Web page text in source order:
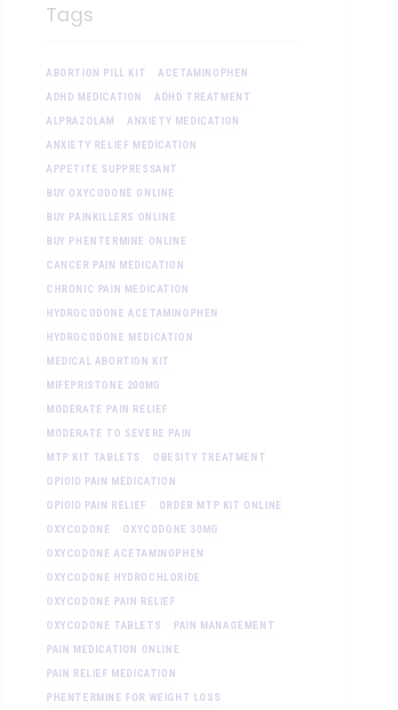
Tags
ABORTION PILL KIT
ACETAMINOPHEN
ADHD MEDICATION
ADHD TREATMENT
ALPRAZOLAM
ANXIETY MEDICATION
ANXIETY RELIEF MEDICATION
APPETITE SUPPRESSANT
BUY OXYCODONE ONLINE
BUY PAINKILLERS ONLINE
BUY PHENTERMINE ONLINE
CANCER PAIN MEDICATION
CHRONIC PAIN MEDICATION
HYDROCODONE ACETAMINOPHEN
HYDROCODONE MEDICATION
MEDICAL ABORTION KIT
MIFEPRISTONE 200MG
MODERATE PAIN RELIEF
MODERATE TO SEVERE PAIN
MTP KIT TABLETS
OBESITY TREATMENT
OPIOID PAIN MEDICATION
OPIOID PAIN RELIEF
ORDER MTP KIT ONLINE
OXYCODONE
OXYCODONE 30MG
OXYCODONE ACETAMINOPHEN
OXYCODONE HYDROCHLORIDE
OXYCODONE PAIN RELIEF
OXYCODONE TABLETS
PAIN MANAGEMENT
PAIN MEDICATION ONLINE
PAIN RELIEF MEDICATION
PHENTERMINE FOR WEIGHT LOSS